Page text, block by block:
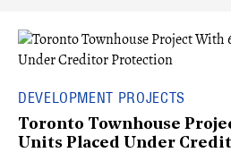
DEVELOPMENT PROJECTS
Toronto Townhouse
Units Placed Under